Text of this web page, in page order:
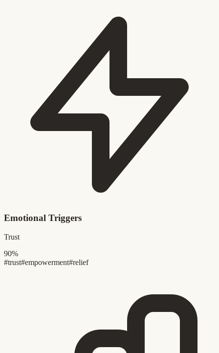
Emotional Triggers
Trust
90%
#trust#empowerment#relief